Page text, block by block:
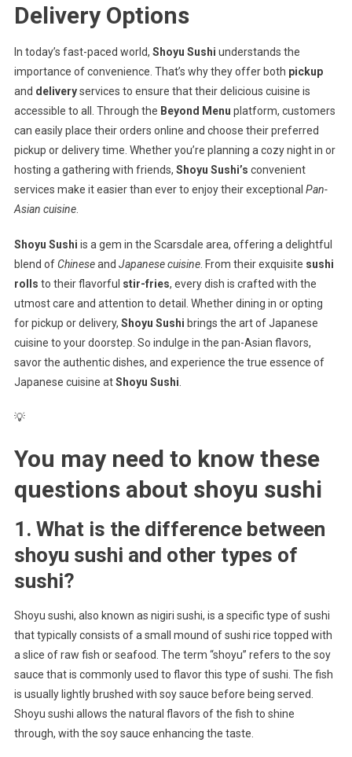
Delivery Options
In today’s fast-paced world, Shoyu Sushi understands the
importance of convenience. That’s why they offer both pickup
and deliveryservices to ensure that their delicious cuisine is
accessible to all. Through the Beyond Menu platform, customers
can easily place their orders online and choose their preferred
pickup or delivery time. Whether you’re planning a cozy night in or
hosting a gathering with friends, Shoyu Sushi’s convenient
services make it easier than ever to enjoy their exceptional Pan-
Asian cuisine.
Shoyu Sushi is a gem in the Scarsdale area, offering a delightful
blend ofChineseand Japanese cuisine. From their exquisite sushi
rolls to their flavorful stir-fries, every dish is crafted with the
utmost care and attention to detail. Whether dining in or opting
for pickup or delivery, Shoyu Sushi brings the art of Japanese
cuisine to your doorstep. So indulge in the pan-Asian flavors,
savor the authentic dishes, and experience the true essence of
Japanese cuisine atShoyu Sushi
💡
You may need to know these
questions about shoyu sushi
1. What is the difference between
shoyu sushi and other types of
sushi?
Shoyu sushi, also known as nigiri sushi, is a specific type of sushi
that typically consists of a small mound of sushi rice topped with
a slice of raw fish or seafood. The term “shoyu” refers to the soy
sauce that is commonly used to flavor this type of sushi. The fish
is usually lightly brushed with soy sauce before being served.
Shoyu sushi allows the natural flavors of the fish to shine
through, with the soy sauce enhancing the taste.